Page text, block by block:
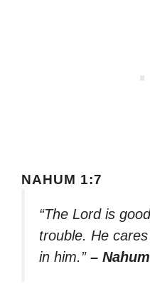
NAHUM 1:7
“The Lord is
trouble. He
in him.” –